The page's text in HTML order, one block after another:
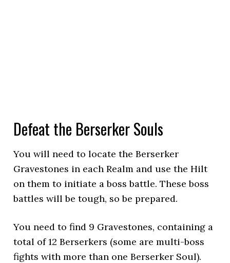
Defeat the Berserker Souls
You will need to locate the Berserker
Gravestones in each Realm and use the Hilt
on them to initiate a boss battle. These boss
battles will be tough, so be prepared.
You need to find 9 Gravestones, containing a
total of 12 Berserkers (some are multi-boss
fights with more than one Berserker Soul).